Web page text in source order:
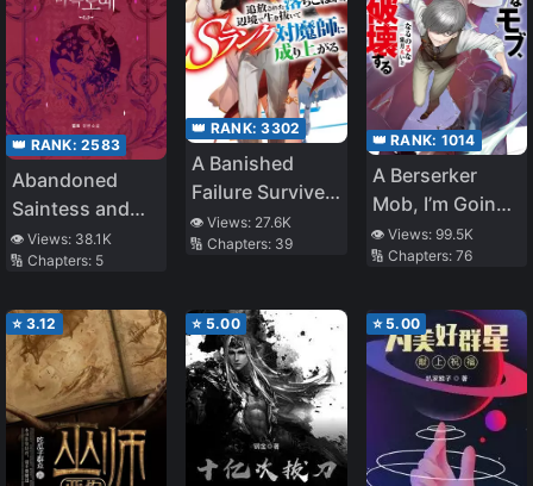
👑 RANK: 2583
Abandoned
Saintess and
Demon S*ave
👁️ Views: 38.1K
🔢 Chapters: 5
👑 RANK:3302
A Banished
Failure Survives
in the
Borderland and
Rank Exorcist
👁️ Views: 27.6K
🔢 Chapters: 39
👑 RANK: 1014
A Berserker
Mob, I’m Going
to Participate in
the Main Story
👁️ Views: 99.5K
🔢 Chapters: 76
⭐ 3.12 ⭐ 5.00 ⭐ 5.00